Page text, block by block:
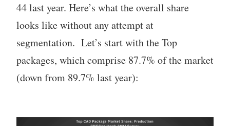
44 last year. Here’s what the overall share
looks like without any attempt at
segmentation. Let’s start with the Top
packages, which comprise 87.7% of the market
(down from 89.7% last year):